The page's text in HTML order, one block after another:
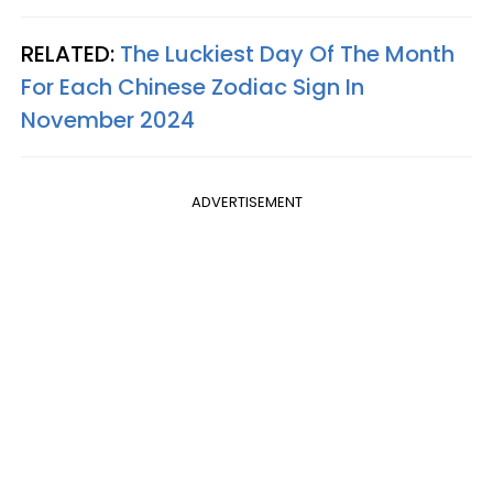
RELATED: The Luckiest Day Of The Month
For Each Chinese Zodiac Sign In
November 2024
ADVERTISEMENT